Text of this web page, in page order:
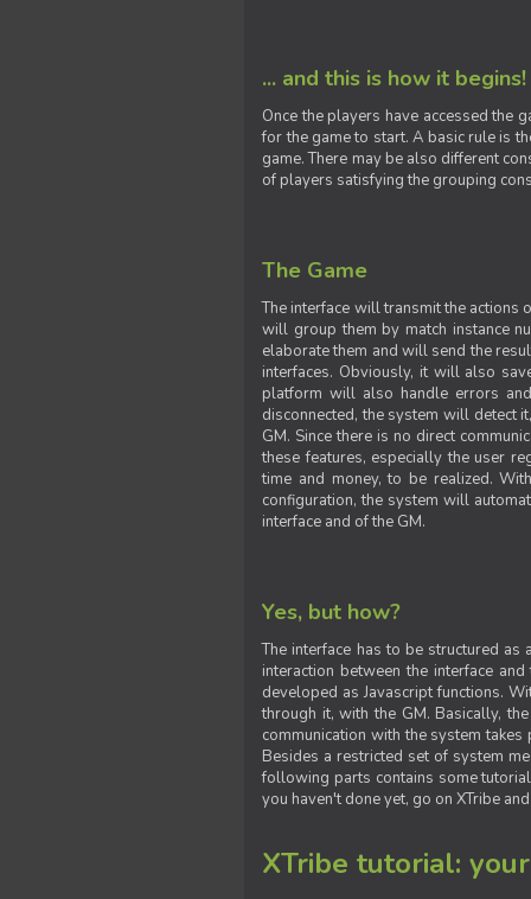
... and this is how it begins!
Once the players have accessed the
for the game to start. A basic rule is
game. There may be also different
of players satisfying the grouping
The Game
The interface will transmit the
will group them by match instance
elaborate them and will send the
interfaces. Obviously, it will also
platform will also handle errors
disconnected, the system will detect
GM. Since there is no direct
these features, especially the user
time and money, to be realized.
configuration, the system will
interface and of the GM.
Yes, but how?
The interface has to be structured
interaction between the interface
developed as Javascript functions.
through it, with the GM. Basically,
communication with the system
Besides a restricted set of system
following parts contains some
you haven't done yet, go on XTribe
XTribe tutorial: